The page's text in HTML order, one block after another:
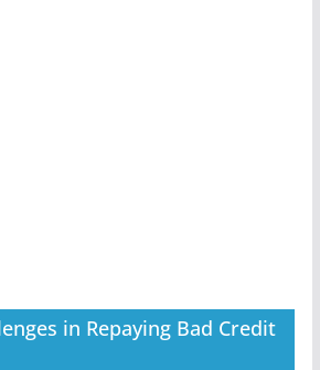
in Repaying Bad Credit